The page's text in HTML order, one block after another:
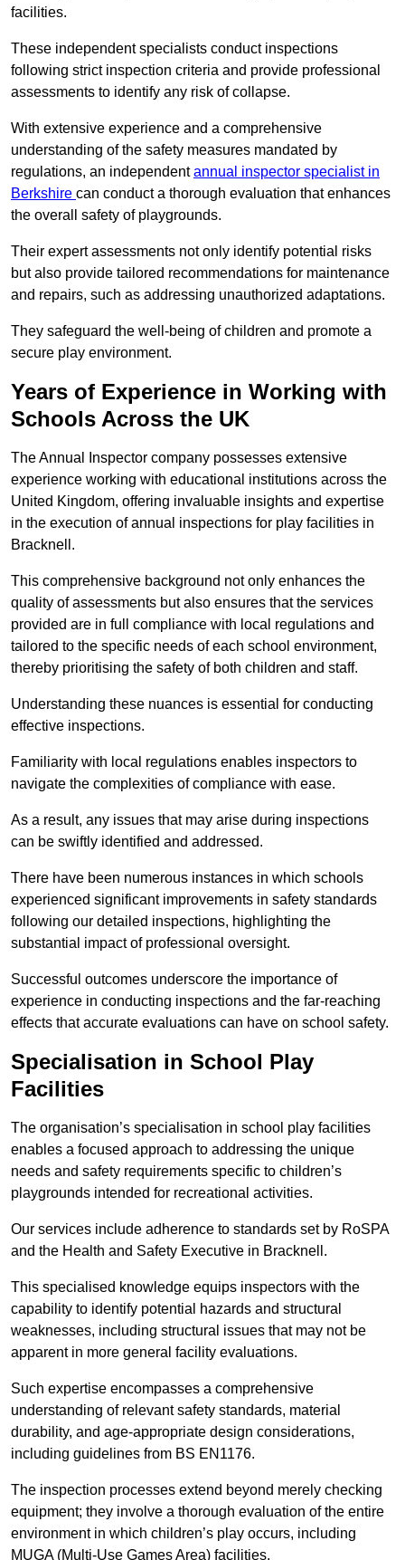
facilities.
These independent specialists conduct inspections
following strict inspection criteria and provide professional
assessments to identify any risk of collapse.
With extensive experience and a comprehensive
understanding of the safety measures mandated by
regulations, an independentannual inspector specialist in
Berkshire can conduct a thorough evaluation that enhances
the overall safety of playgrounds.
Their expert assessments not only identify potential risks
but also provide tailored recommendations for maintenance
and repairs, such as addressing unauthorized adaptations.
They safeguard the well-being of children and promote a
secure play environment.
Years of Experience in Working with
Schools Across the UK
The Annual Inspector company possesses extensive
experience working with educational institutions across the
United Kingdom, offering invaluable insights and expertise
in the execution of annual inspections for play facilities in
Bracknell.
This comprehensive background not only enhances the
quality of assessments but also ensures that the services
provided are in full compliance with local regulations and
tailored to the specific needs of each school environment,
thereby prioritising the safety of both children and staff.
Understanding these nuances is essential for conducting
effective inspections.
Familiarity with local regulations enables inspectors to
navigate the complexities of compliance with ease.
As a result, any issues that may arise during inspections
can be swiftly identified and addressed.
There have been numerous instances in which schools
experienced significant improvements in safety standards
following our detailed inspections, highlighting the
substantial impact of professional oversight.
Successful outcomes underscore the importance of
experience in conducting inspections and the far-reaching
effects that accurate evaluations can have on school safety.
Specialisation in School Play
Facilities
The organisation’s specialisation in school play facilities
enables a focused approach to addressing the unique
needs and safety requirements specific to children’s
playgrounds intended for recreational activities.
Our services include adherence to standards set by RoSPA
and the Health and Safety Executive in Bracknell.
This specialised knowledge equips inspectors with the
capability to identify potential hazards and structural
weaknesses, including structural issues that may not be
apparent in more general facility evaluations.
Such expertise encompasses a comprehensive
understanding of relevant safety standards, material
durability, and age-appropriate design considerations,
including guidelines from BS EN1176.
The inspection processes extend beyond merely checking
equipment; they involve a thorough evaluation of the entire
environment in which children’s play occurs, including
MUGA (Multi-Use Games Area) facilities.